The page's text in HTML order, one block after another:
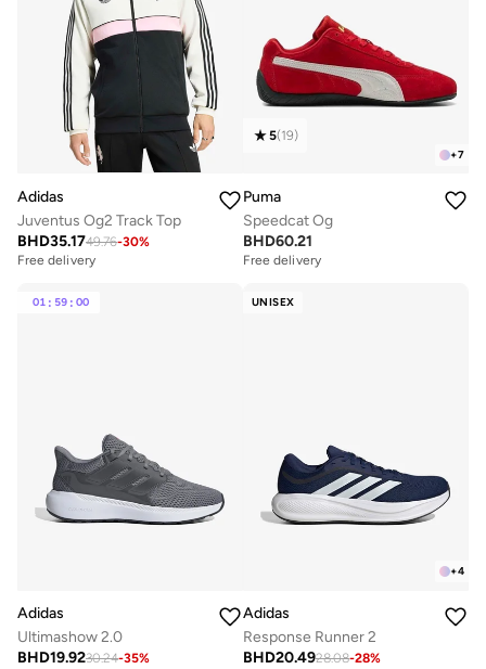
Adidas
Juventus Og2 Track Top
BHD35.1749.76-30%
Free delivery
+7
5(19)
Puma
Speedcat Og
BHD60.21
Free delivery
01 : 59 : 00
Adidas
Ultimashow 2.0
BHD19.9230.24-35%
UNISEX
+4
Adidas
Response Runner 2
BHD20.4928.08-28%